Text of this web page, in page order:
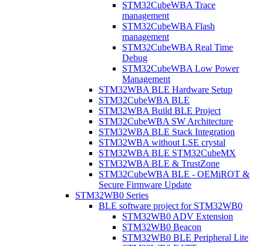
STM32CubeWBA Trace
management
STM32CubeWBA Flash
management
STM32CubeWBA Real Time
Debug
STM32CubeWBA Low Power
Management
STM32WBA BLE Hardware Setup
STM32CubeWBA BLE
STM32WBA Build BLE Project
STM32CubeWBA SW Architecture
STM32WBA BLE Stack Integration
STM32WBA without LSE crystal
STM32WBA BLE STM32CubeMX
STM32WBA BLE & TrustZone
STM32CubeWBA BLE - OEMiROT &
Secure Firmware Update
STM32WB0 Series
BLE software project for STM32WB0
STM32WB0 ADV Extension
STM32WB0 Beacon
STM32WB0 BLE Peripheral Lite